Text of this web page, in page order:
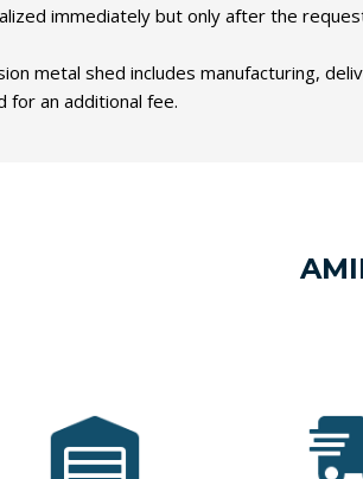
immediately but only after the
metal shed includes manufacturing,
for an additional fee.
MobilGarázsBolt.hu
has been serving its
customers' needs
we
sold